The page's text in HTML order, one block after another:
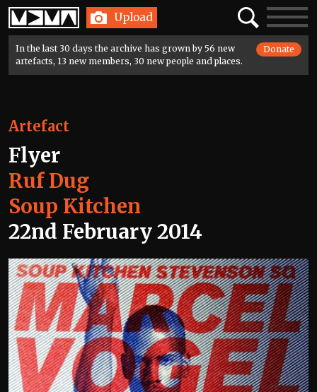
Home Upload SearchToggle
In the last 30 days the archive has grown by 56 new
artefacts, 13 new members, 30 new people and places.
Donate
Artefact
Flyer
Ruf Dug
Soup Kitchen
22nd February 2014